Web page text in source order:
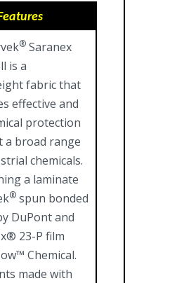
®Saranex
is a
fabric that
effective and
protection
a broad range
chemicals.
a laminate
®spun bonded
DuPont and
23-P film
Chemical.
made with